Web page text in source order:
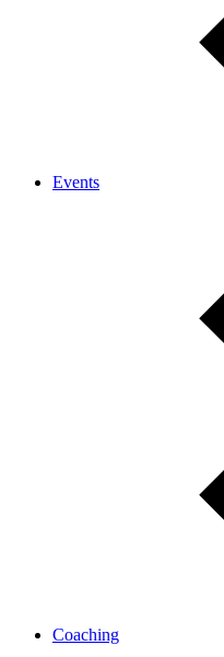
Events
Coaching